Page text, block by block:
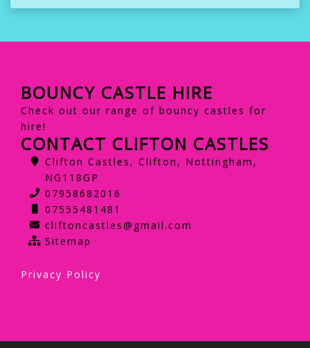
BOUNCY CASTLE HIRE
Check out our range of bouncy castles for
hire!
CONTACT CLIFTON CASTLES
Clifton Castles, Clifton, Nottingham,
NG118GP
07958682016
07555481481
cliftoncastles@gmail.com
Sitemap
Privacy Policy